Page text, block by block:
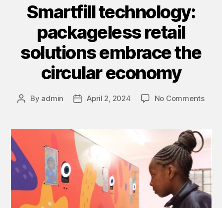
Smartfill technology:
packageless retail
solutions embrace the
circular economy
By admin April 2, 2024 No Comments